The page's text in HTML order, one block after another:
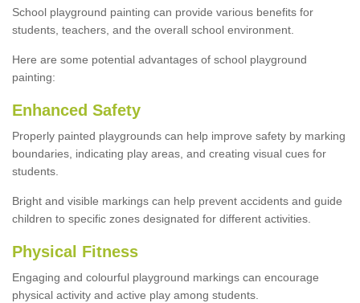
School playground painting can provide various benefits for
students, teachers, and the overall school environment.
Here are some potential advantages of school playground
painting:
Enhanced Safety
Properly painted playgrounds can help improve safety by marking
boundaries, indicating play areas, and creating visual cues for
students.
Bright and visible markings can help prevent accidents and guide
children to specific zones designated for different activities.
Physical Fitness
Engaging and colourful playground markings can encourage
physical activity and active play among students.